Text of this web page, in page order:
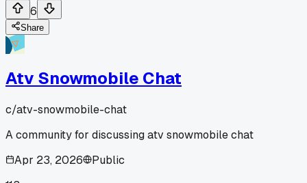
6
Share
Atv Snowmobile Chat
c/atv-snowmobile-chat
A community for discussing atv snowmobile chat
Apr 23, 2026
Public